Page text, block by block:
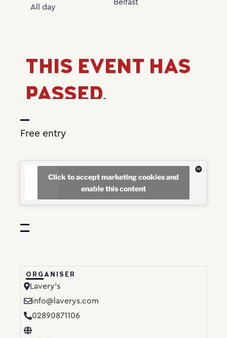
All day
Belfast
THIS EVENT HAS
PASSED.
Free entry
Click to accept marketing cookies and
enable this content
ORGANISER
Lavery’s
info@laverys.com
02890871106